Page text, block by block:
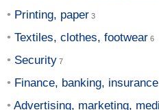
Printing, paper
Textiles, clothes, footwear
Security
Finance, banking, insurance
Advertising, marketing,